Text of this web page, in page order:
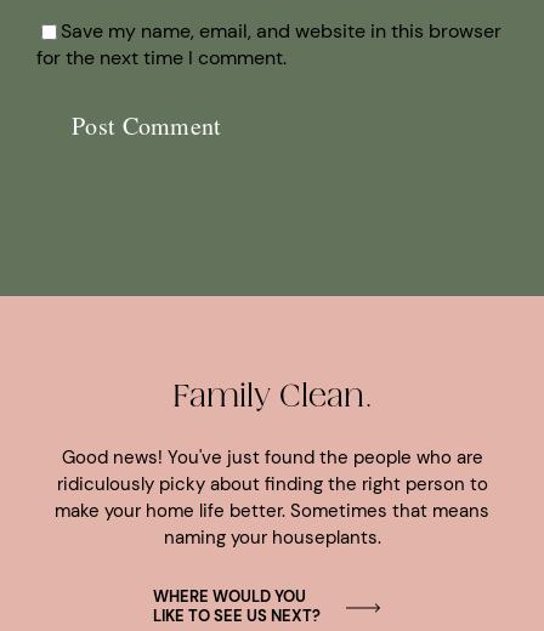
Save my name, email, and website in this browser
for the next time I comment.
Family Clean.
Good news! You've just found the people who are
ridiculously picky about finding the right person to
make your home life better. Sometimes that means
naming your houseplants.
WHERE WOULD YOU
LIKE TO SEE US NEXT?